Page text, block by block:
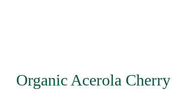
Organic Acerola